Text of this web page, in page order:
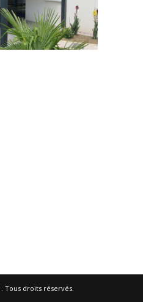
Tous droits réservés.